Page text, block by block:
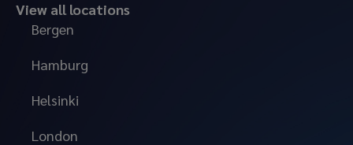
View all locations
Bergen
Hamburg
Helsinki
London